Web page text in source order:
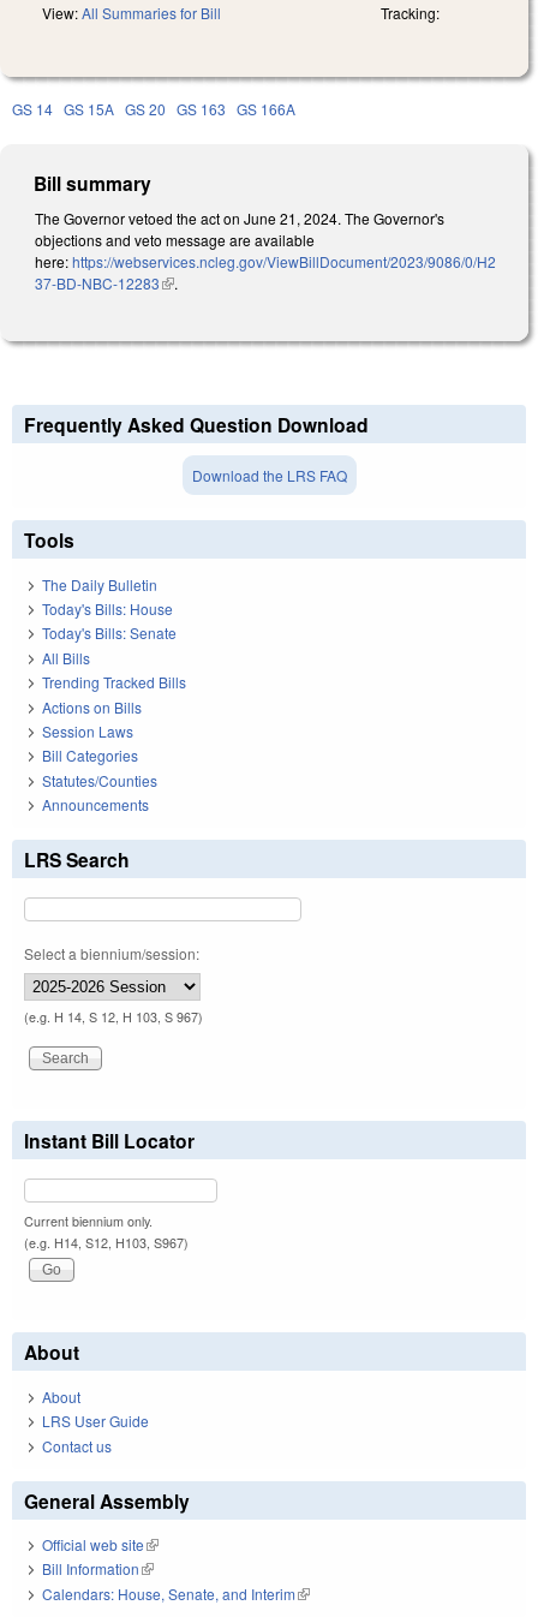
View:All Summaries for Bill Tracking:
GS 14 GS 15A GS 20 GS 163 GS 166A
Bill summary
The Governor vetoed the act on June 21, 2024. The Governor's
objections and veto message are available
here:https://webservices.ncleg.gov/ViewBillDocument/2023/9086/0/H2
37-BD-NBC-12283(link is external)
.
Frequently Asked Question Download
Download the LRS FAQ
Tools
The Daily Bulletin
Today's Bills: House
Today's Bills: Senate
All Bills
Trending Tracked Bills
Actions on Bills
Session Laws
Bill Categories
Statutes/Counties
Announcements
LRS Search
Select a biennium/session:
(e.g. H 14, S 12, H 103, S 967)
Instant Bill Locator
Current biennium only.
(e.g. H14, S12, H103, S967)
About
About
LRS User Guide
Contact us
General Assembly
Official web site(link is external)
Bill Information(link is external)
Calendars: House, Senate, and Interim(link is external)